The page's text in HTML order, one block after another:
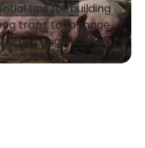
tips for building
traps to manage
hogs significantly…